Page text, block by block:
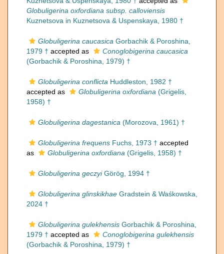
Globuligerina oxfordiana subsp. calloviensis
Kuznetsova in Kuznetsova & Uspenskaya, 1980 †
Globuligerina caucasica Gorbachik & Poroshina,
1979 † accepted as
Conoglobigerina caucasica
(Gorbachik & Poroshina, 1979) †
Globuligerina conflicta Huddleston, 1982 †
accepted as
Globuligerina oxfordiana (Grigelis,
1958) †
Globuligerina dagestanica (Morozova, 1961) †
Globuligerina frequens Fuchs, 1973 † accepted
as
Globuligerina oxfordiana (Grigelis, 1958) †
Globuligerina geczyiGörög, 1994 †
Globuligerina glinskikhae Gradstein & Waśkowska,
2024 †
Globuligerina gulekhensis Gorbachik & Poroshina,
1979 † accepted as
Conoglobigerina gulekhensis
(Gorbachik & Poroshina, 1979) †